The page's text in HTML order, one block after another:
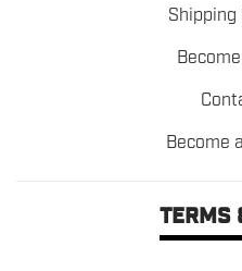
Shipping
Become
TERMS